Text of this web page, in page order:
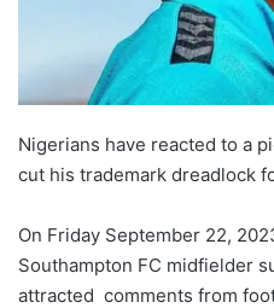
Nigerians have reacted to a
cut his trademark dreadlock
On Friday September 22,
Southampton FC midfielder
attracted comments from